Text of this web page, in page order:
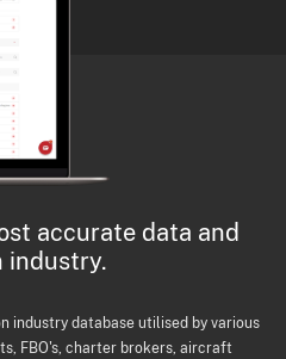
accurate data and
industry.
industry database utilised by various
FBO's, charter brokers, aircraft